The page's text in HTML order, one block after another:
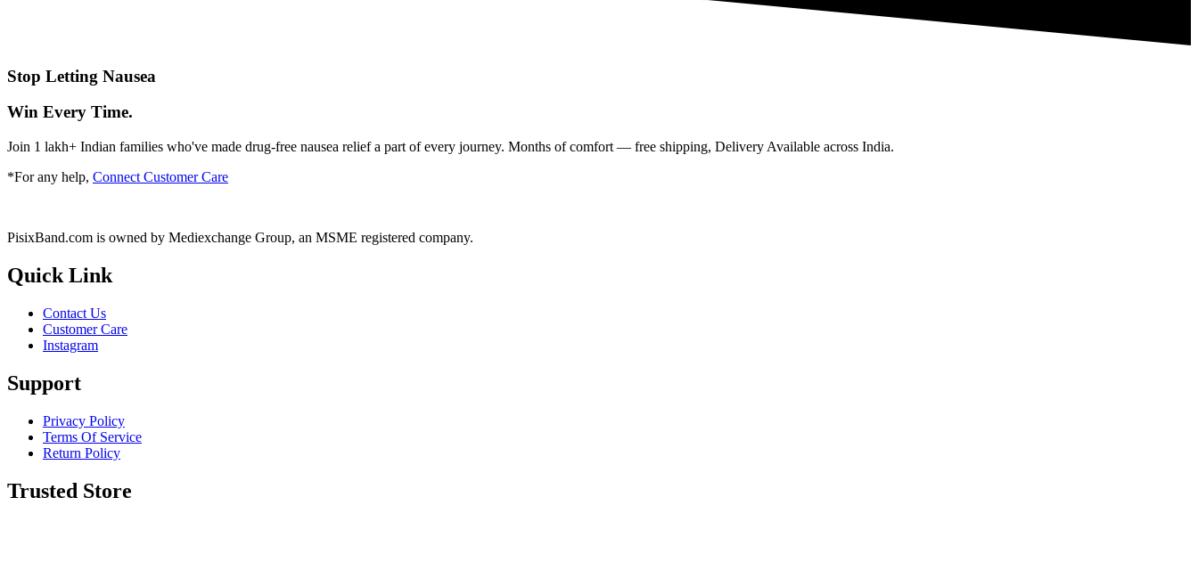
Stop Letting Nausea
Win Every Time.
Join 1 lakh+ Indian families who've made drug-free nausea relief a part of every journey. Months of comfort — free shipping, Delivery Available across India.
*For any help, Connect Customer Care
PisixBand.com is owned by Mediexchange Group, an MSME registered company.
Quick Link
Contact Us
Customer Care
Instagram
Support
Privacy Policy
Terms Of Service
Return Policy
Trusted Store